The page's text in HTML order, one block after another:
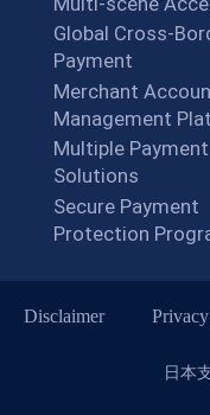
Global Cross-
Payment
Merchant
Management
Multiple Payment
Solutions
Secure Payment
Protection
Disclaimer
日本